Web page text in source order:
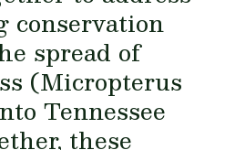
conservation
spread of
(Micropterus
Tennessee
these